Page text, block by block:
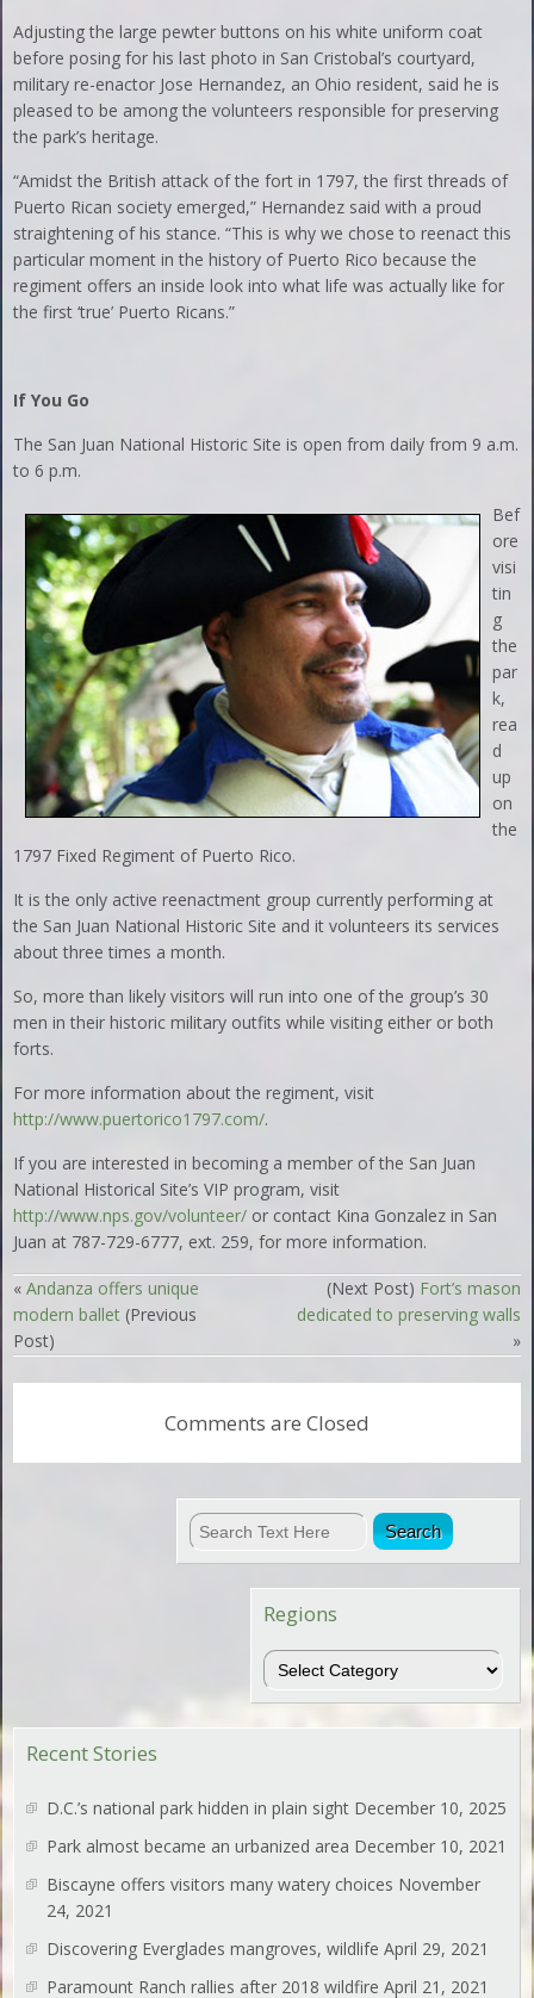
Adjusting the large pewter buttons on his white uniform coat
before posing for his last photo in San Cristobal’s courtyard,
military re-enactor Jose Hernandez, an Ohio resident, said he is
pleased to be among the volunteers responsible for preserving
the park’s heritage.
“Amidst the British attack of the fort in 1797, the first threads of
Puerto Rican society emerged,” Hernandez said with a proud
straightening of his stance. “This is why we chose to reenact this
particular moment in the history of Puerto Rico because the
regiment offers an inside look into what life was actually like for
the first ‘true’ Puerto Ricans.”
If You Go
The San Juan National Historic Site is open from daily from 9 a.m.
to 6 p.m.
Bef
ore
visi
tin
g
the
par
k,
rea
d
up
on
the
1797 Fixed Regiment of Puerto Rico.
It is the only active reenactment group currently performing at
the San Juan National Historic Site and it volunteers its services
about three times a month.
So, more than likely visitors will run into one of the group’s 30
men in their historic military outfits while visiting either or both
forts.
For more information about the regiment, visit
http://www.puertorico1797.com/.
If you are interested in becoming a member of the San Juan
National Historical Site’s VIP program, visit
http://www.nps.gov/volunteer/ or contact Kina Gonzalez in San
Juan at 787-729-6777, ext. 259, for more information.
«Andanza offers unique
modern ballet (Previous
Post)
(Next Post) Fort’s mason
dedicated to preserving walls
»
Comments are Closed
Regions
Regions
Recent Stories
D.C.’s national park hidden in plain sight December 10, 2025
Park almost became an urbanized area December 10, 2021
Biscayne offers visitors many watery choices November
24, 2021
Discovering Everglades mangroves, wildlife April 29, 2021
Paramount Ranch rallies after 2018 wildfire April 21, 2021